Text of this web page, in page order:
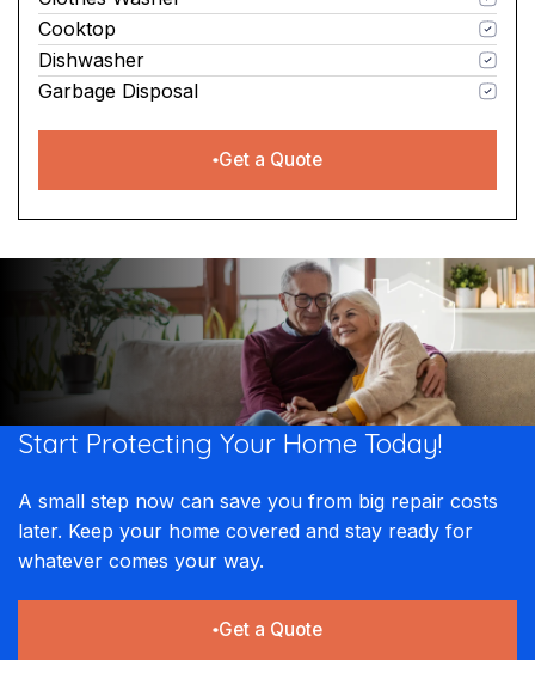
Cooktop
Dishwasher
Garbage Disposal
Get a Quote
Start Protecting Your Home Today!​​
A small step now can save you from big repair costs
later. Keep your home covered and stay ready for
whatever comes your way.
Get a Quote